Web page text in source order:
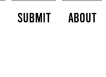
Submit About